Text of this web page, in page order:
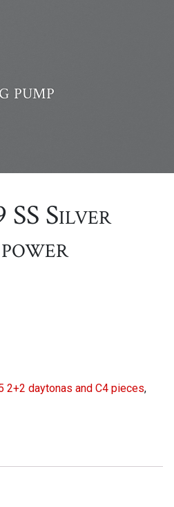
SS Silver
2+2 daytonas and C4 pieces,